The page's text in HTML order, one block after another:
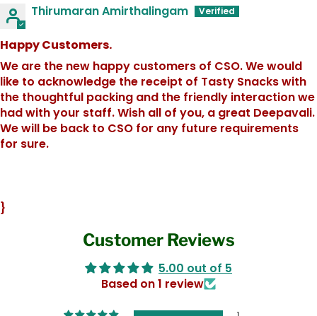
Thirumaran Amirthalingam
Happy Customers.
We are the new happy customers of CSO. We would
like to acknowledge the receipt of Tasty Snacks with
the thoughtful packing and the friendly interaction we
had with your staff. Wish all of you, a great Deepavali.
We will be back to CSO for any future requirements
for sure.
}
Customer Reviews
5.00 out of 5
Based on 1 review